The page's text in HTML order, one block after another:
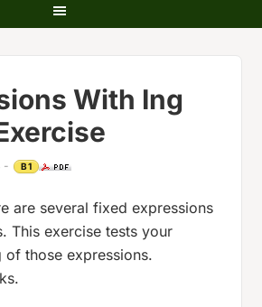
With Ing
- B1
are several fixed expressions
This exercise tests your
of those expressions.